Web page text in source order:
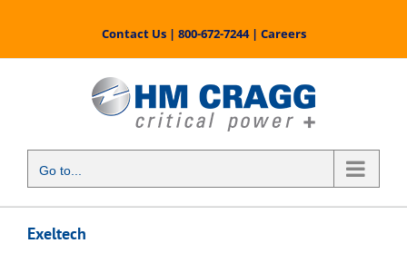
content
Contact Us| 800-672-7244| Careers
Go to...
Exeltech